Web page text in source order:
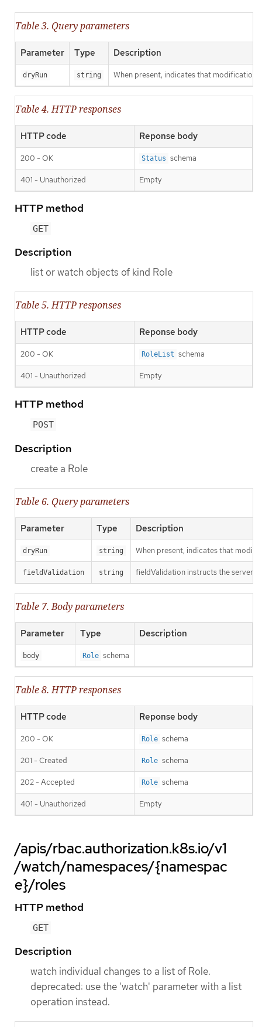
Table 3. Query parameters
Parameter Type Description
dryRun string When present, indicates that
Table 4. HTTP responses
HTTP code Reponse body
200 - OK Status schema
401 - Unauthorized Empty
HTTP method
GET
Description
list or watch objects of kind Role
Table 5. HTTP responses
HTTP code Reponse body
200 - OK RoleList schema
401 - Unauthorized Empty
HTTP method
POST
Description
create a Role
Table 6. Query parameters
Parameter Type Description
dryRun string When present, indicates that
fieldValidation string fieldValidation instructs the server
Table 7. Body parameters
Parameter Type Description
body Role schema
Table 8. HTTP responses
HTTP code Reponse body
200 - OK Role schema
201 - Created Role schema
202 - Accepted Role schema
401 - Unauthorized Empty
/apis/rbac.authorization.k8s.io/v1
/watch/namespaces/{namespac
e}/roles
HTTP method
GET
Description
watch individual changes to a list of Role.
deprecated: use the 'watch' parameter with a list
operation instead.